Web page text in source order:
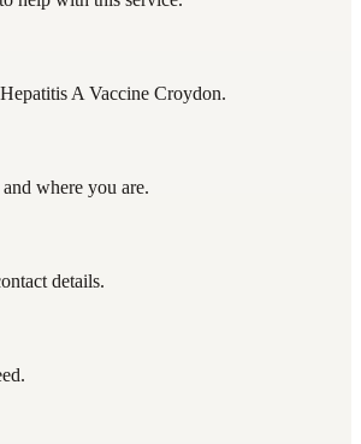
A Vaccine Croydon.
where you are.
details.